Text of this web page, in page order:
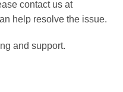
contact us at
help resolve the issue.
and support.